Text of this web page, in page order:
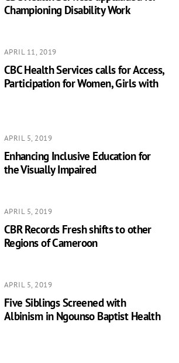
Championing Disability Work
APRIL 11, 2019
CBC Health Services calls for Access,
Participation for Women, Girls with
APRIL 5, 2019
Enhancing Inclusive Education for
the Visually Impaired
APRIL 5, 2019
CBR Records Fresh shifts to other
Regions of Cameroon
APRIL 5, 2019
Five Siblings Screened with
Albinism in Ngounso Baptist Health